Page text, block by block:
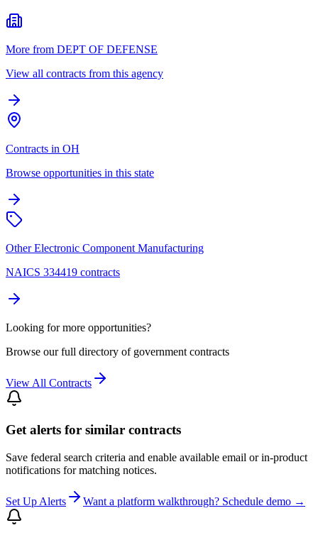
More from DEPT OF DEFENSE
View all contracts from this agency
Contracts in OH
Browse opportunities in this state
Other Electronic Component Manufacturing
NAICS 334419 contracts
Looking for more opportunities?
Browse our full directory of government contracts
View All Contracts
Get alerts for similar contracts
Save federal search criteria and enable available email or in-product
notifications for matching notices.
Set Up Alerts Want a platform walkthrough? Schedule demo →